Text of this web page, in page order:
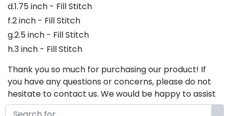
d.1.75 inch - Fill Stitch
f.2 inch - Fill Stitch
g.2.5 inch - Fill Stitch
h.3 inch - Fill Stitch
Thank you so much for purchasing our product! If
you have any questions or concerns, please do not
hesitate to contact us. We would be happy to assist
you in any way possible.